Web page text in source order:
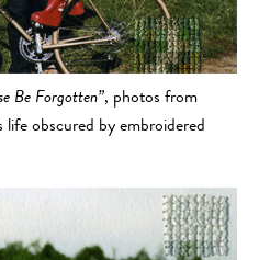
Be Forgotten”, photos from
life obscured by embroidered